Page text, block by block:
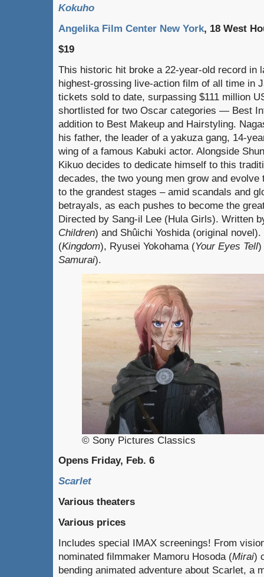
Kokuho
Angelika Film Center New York, 18 West
$19
This historic hit broke a 22-year-old record in
highest-grossing live-action film of all time in
tickets sold to date, surpassing $111 million
shortlisted for two Oscar categories — Best
addition to Best Makeup and Hairstyling.
his father, the leader of a yakuza gang, 14-
wing of a famous Kabuki actor. Alongside
Kikuo decides to dedicate himself to this
decades, the two young men grow and
to the grandest stages – amid scandals and
betrayals, as each pushes to become the
Directed by Sang-il Lee (Hula Girls). Written
Children) and Shûichi Yoshida (original
(Kingdom), Ryusei Yokohama (Your Eyes Tell)
Samurai).
© Sony Pictures Classics
Opens Friday, Feb. 6
Scarlet
Various theaters
Various prices
Includes special IMAX screenings! From
nominated filmmaker Mamoru Hosoda (Mirai)
bending animated adventure about Scarlet, a